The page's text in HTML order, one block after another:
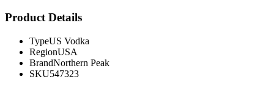
Product Details
TypeUS Vodka
RegionUSA
BrandNorthern Peak
SKU547323